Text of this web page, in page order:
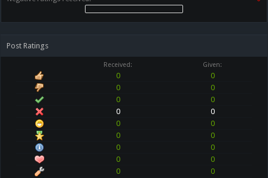
Post Ratings
Received: Given:
0
0
0
0
0
0
0
0
0
0
0
0
0
0
0
0
0
0